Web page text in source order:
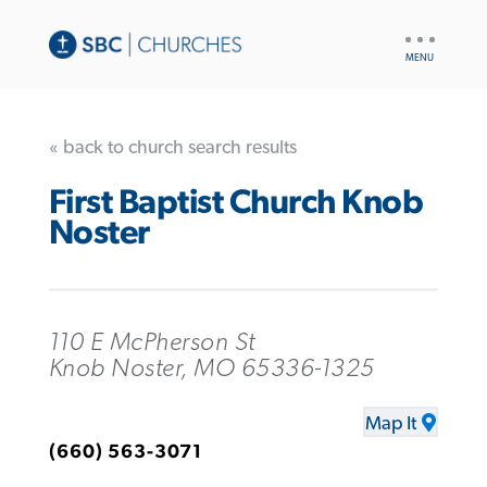
« back to church search results
First Baptist Church Knob
Noster
110 E McPherson St
Knob Noster, MO 65336-1325
Map It
(660) 563-3071